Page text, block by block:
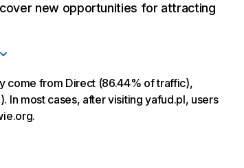
new opportunities for attracting
come from Direct (86.44% of traffic),
In most cases, after visiting yafud.pl, users